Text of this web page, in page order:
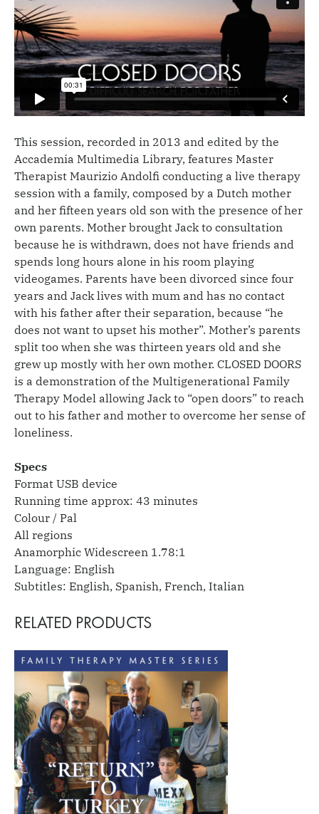
This session, recorded in 2013 and edited by the
Accademia Multimedia Library, features Master
Therapist Maurizio Andolfi conducting a live therapy
session with a family, composed by a Dutch mother
and her fifteen years old son with the presence of her
own parents. Mother brought Jack to consultation
because he is withdrawn, does not have friends and
spends long hours alone in his room playing
videogames. Parents have been divorced since four
years and Jack lives with mum and has no contact
with his father after their separation, because “he
does not want to upset his mother”. Mother’s parents
split too when she was thirteen years old and she
grew up mostly with her own mother. CLOSED DOORS
is a demonstration of the Multigenerational Family
Therapy Model allowing Jack to “open doors” to reach
out to his father and mother to overcome her sense of
loneliness.
Specs
Format USB device
Running time approx: 43 minutes
Colour / Pal
All regions
Anamorphic Widescreen 1.78:1
Language: English
Subtitles: English, Spanish, French, Italian
RELATED PRODUCTS